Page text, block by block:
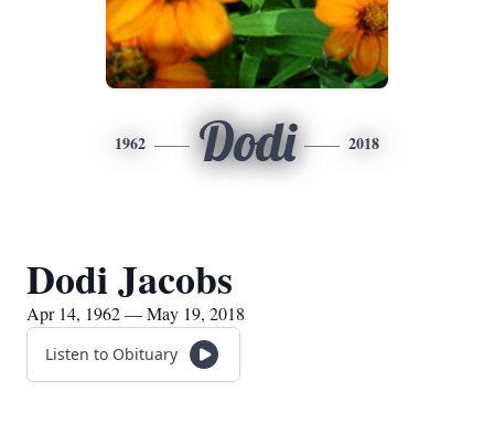
1962 Dodi 2018
Dodi Jacobs
Apr 14, 1962 — May 19, 2018
Listen to Obituary